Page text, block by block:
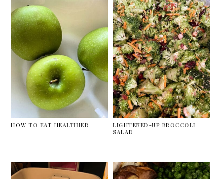
HOW TO EAT HEALTHIER
LIGHTENED-UP BROCCOLI
SALAD